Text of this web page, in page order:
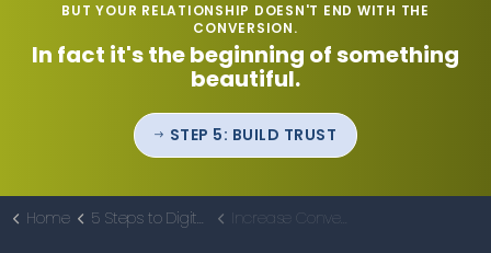
BUT YOUR RELATIONSHIP DOESN'T END WITH THE
CONVERSION.
In fact it's the beginning of something
beautiful.
STEP 5: BUILD TRUST
Home 5 Steps to Digital Marketing Effectiveness Increase Conversions